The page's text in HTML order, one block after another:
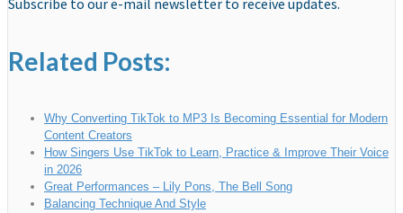
Subscribe to our e-mail newsletter to receive updates.
Related Posts:
Why Converting TikTok to MP3 Is Becoming Essential for Modern
Content Creators
How Singers Use TikTok to Learn, Practice & Improve Their Voice
in 2026
Great Performances – Lily Pons, The Bell Song
Balancing Technique And Style